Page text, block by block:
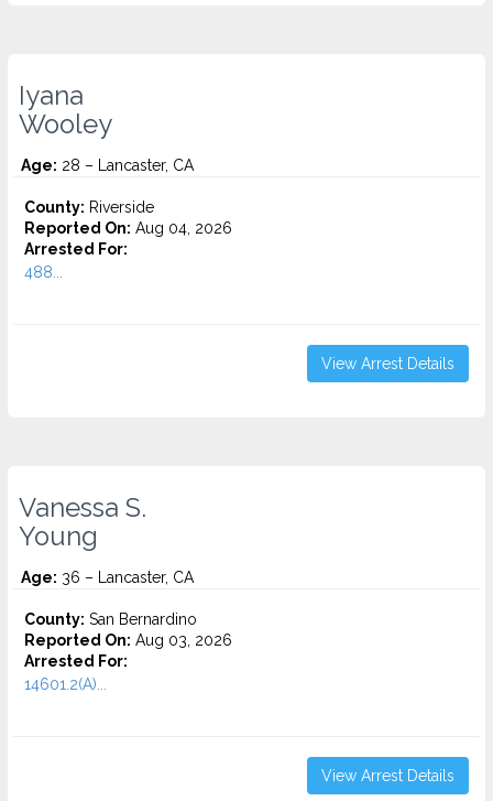
Iyana
Wooley
Age: 28 – Lancaster, CA
County: Riverside
Reported On: Aug 04, 2026
Arrested For:
488...
View Arrest Details
Vanessa S.
Young
Age: 36 – Lancaster, CA
County: San Bernardino
Reported On: Aug 03, 2026
Arrested For:
14601.2(A)...
View Arrest Details